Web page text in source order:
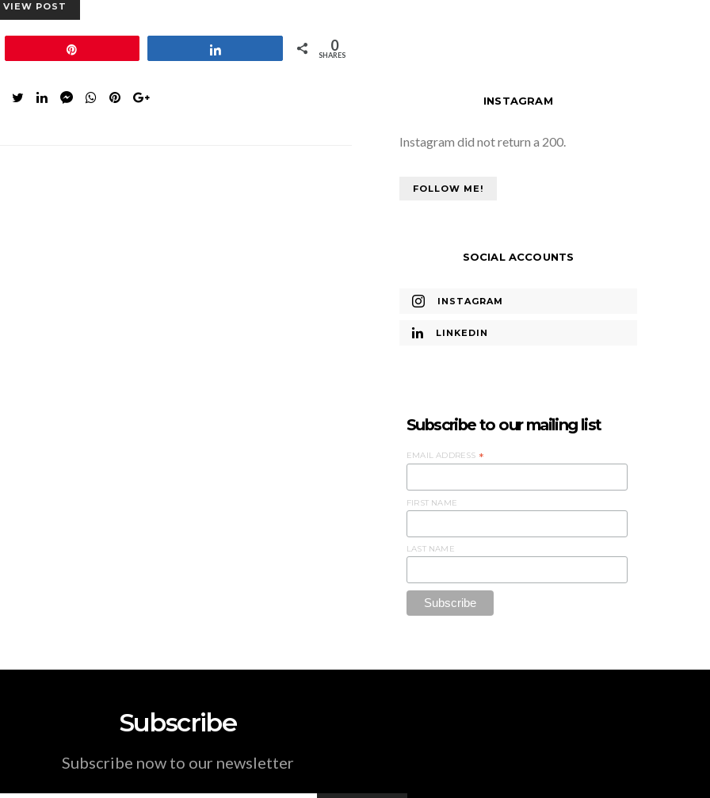
VIEW POST
0
SHARES
INSTAGRAM
Instagram did not return a 200.
FOLLOW ME!
SOCIAL ACCOUNTS
INSTAGRAM
LINKEDIN
Subscribe to our mailing list
EMAIL ADDRESS *
FIRST NAME
LAST NAME
Subscribe
Subscribe now to our newsletter